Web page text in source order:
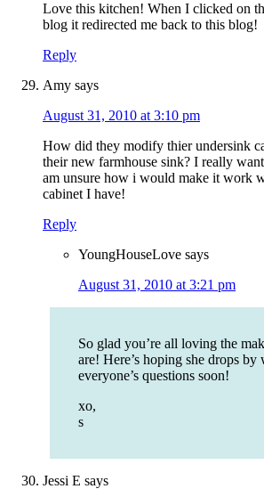
Love this kitchen! When I clicked on
blog it redirected me back to this blog!
Reply
Amy says
August 31, 2010 at 3:10 pm
How did they modify thier undersink
their new farmhouse sink? I really
am unsure how i would make it work
cabinet I have!
Reply
YoungHouseLove says
August 31, 2010 at 3:21 pm
So glad you’re all loving the
are! Here’s hoping she drops by
everyone’s questions soon!
xo,
s
Jessi E says